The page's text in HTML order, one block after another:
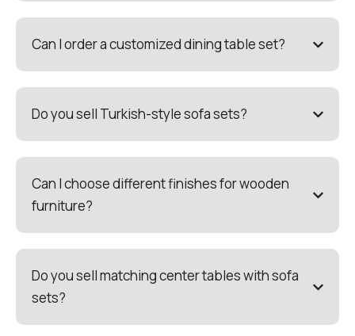
Can I order a customized dining table set?
Do you sell Turkish-style sofa sets?
Can I choose different finishes for wooden
furniture?
Do you sell matching center tables with sofa
sets?